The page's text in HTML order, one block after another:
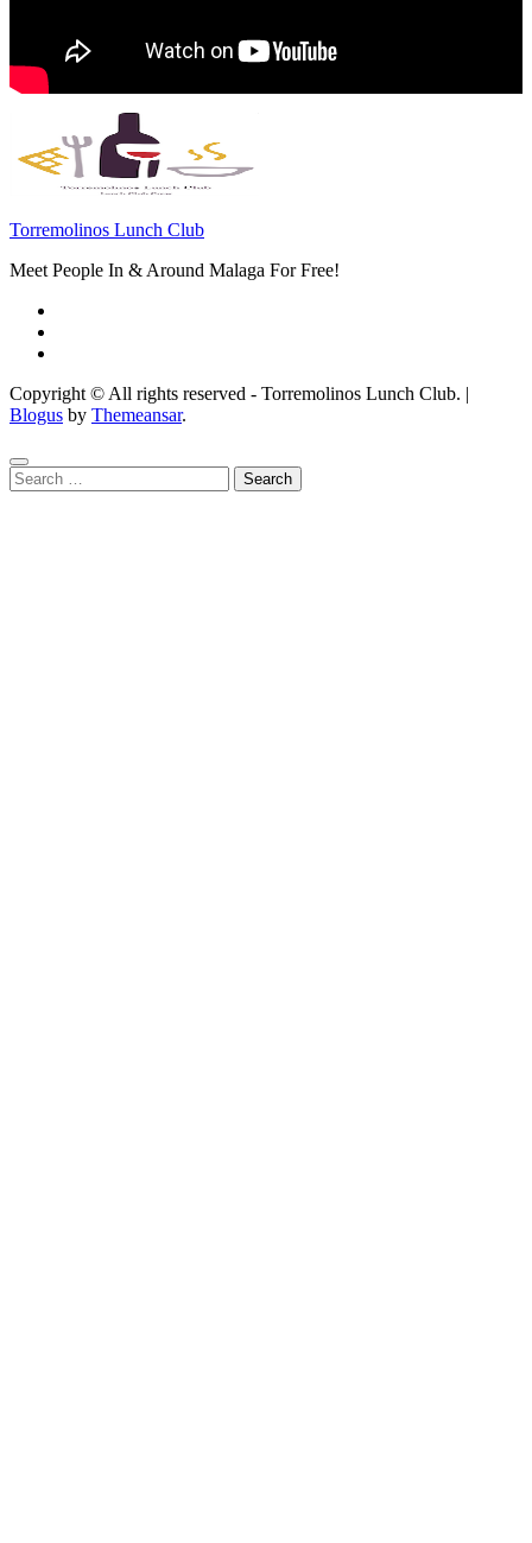
Torremolinos Lunch Club
Meet People In & Around Malaga For Free!
Copyright © All rights reserved - Torremolinos Lunch Club. |
Blogus by Themeansar.
Search
for: